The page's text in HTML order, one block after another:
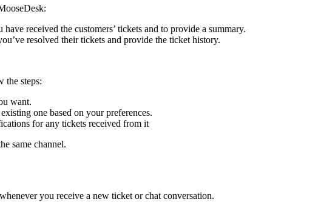
received the customers’ tickets and to provide a summary.
resolved their tickets and provide the ticket history.
the steps:
want.
one based on your preferences.
for any tickets received from it
same channel.
you receive a new ticket or chat conversation.